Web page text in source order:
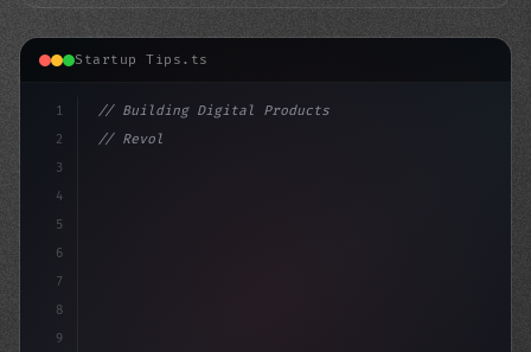
Startup Tips.ts
1
2
3
4
5
6
7
8
9
// Building Digital Products
// Revolutionize Your App Startup Ideas: 8 ...